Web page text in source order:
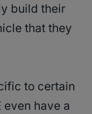
build their
that they
to certain
have a